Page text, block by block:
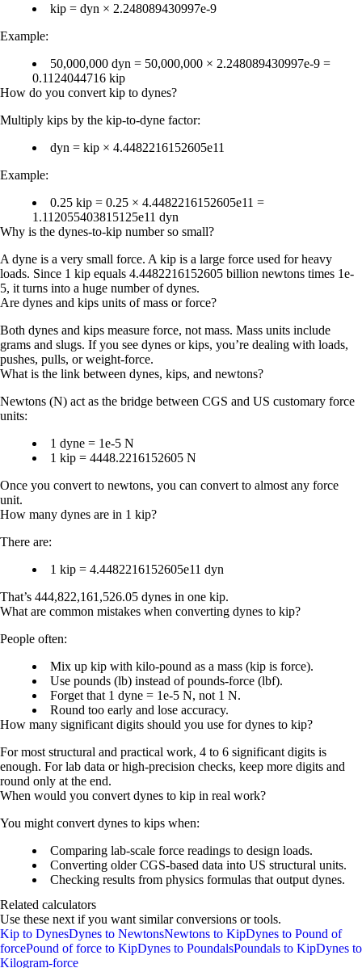
kip = dyn × 2.248089430997e-9
Example:
50,000,000 dyn = 50,000,000 × 2.248089430997e-9 =
0.1124044716 kip
How do you convert kip to dynes?
Multiply kips by the kip-to-dyne factor:
dyn = kip × 4.4482216152605e11
Example:
0.25 kip = 0.25 × 4.4482216152605e11 =
1.112055403815125e11 dyn
Why is the dynes-to-kip number so small?
A dyne is a very small force. A kip is a large force used for heavy
loads. Since 1 kip equals 4.4482216152605 billion newtons times 1e-
5, it turns into a huge number of dynes.
Are dynes and kips units of mass or force?
Both dynes and kips measure force, not mass. Mass units include
grams and slugs. If you see dynes or kips, you’re dealing with loads,
pushes, pulls, or weight-force.
What is the link between dynes, kips, and newtons?
Newtons (N) act as the bridge between CGS and US customary force
units:
1 dyne = 1e-5 N
1 kip = 4448.2216152605 N
Once you convert to newtons, you can convert to almost any force
unit.
How many dynes are in 1 kip?
There are:
1 kip = 4.4482216152605e11 dyn
That’s 444,822,161,526.05 dynes in one kip.
What are common mistakes when converting dynes to kip?
People often:
Mix up kip with kilo-pound as a mass (kip is force).
Use pounds (lb) instead ofpounds-force (lbf).
Forget that 1 dyne = 1e-5 N, not 1 N.
Round too early and lose accuracy.
How many significant digits should you use for dynes to kip?
For most structural and practical work, 4 to 6 significant digits is
enough. For lab data or high-precision checks, keep more digits and
round only at the end.
When would you convert dynes to kip in real work?
You might convert dynes to kips when:
Comparing lab-scale force readings to design loads.
Converting older CGS-based data into US structural units.
Checking results from physics formulas that output dynes.
Related calculators
Use these next if you want similar conversions or tools.
Kip to DynesDynes to NewtonsNewtons to KipDynes to Pound of
forcePound of force to KipDynes to PoundalsPoundals to KipDynes to
Kilogram-force